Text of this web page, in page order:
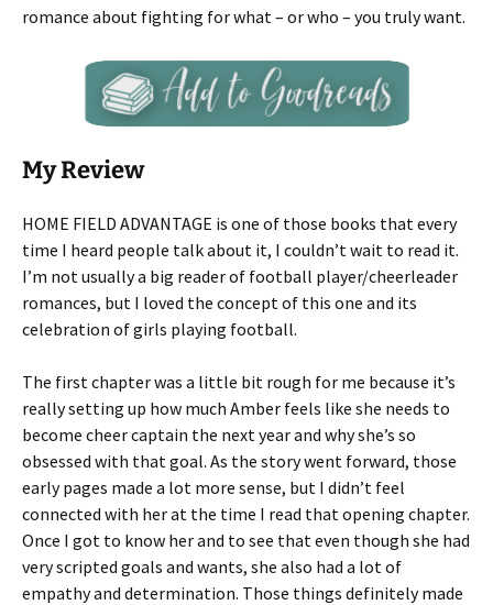
romance about fighting for what – or who – you truly want.
My Review
HOME FIELD ADVANTAGE is one of those books that every
time I heard people talk about it, I couldn’t wait to read it.
I’m not usually a big reader of football player/cheerleader
romances, but I loved the concept of this one and its
celebration of girls playing football.
The first chapter was a little bit rough for me because it’s
really setting up how much Amber feels like she needs to
become cheer captain the next year and why she’s so
obsessed with that goal. As the story went forward, those
early pages made a lot more sense, but I didn’t feel
connected with her at the time I read that opening chapter.
Once I got to know her and to see that even though she had
very scripted goals and wants, she also had a lot of
empathy and determination. Those things definitely made